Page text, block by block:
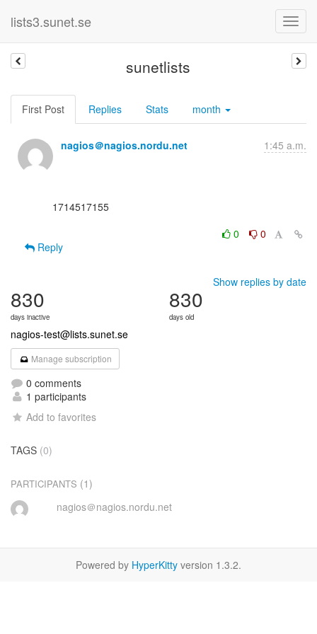
lists3.sunet.se
sunetlists
First Post Replies Stats month
nagios＠nagios.nordu.net 1:45 a.m.
0
0
Reply
Show replies by date
830
days inactive
830
days old
nagios-test@lists.sunet.se
Manage subscription
0 comments
1 participants
Add to favorites
TAGS (0)
PARTICIPANTS (1)
nagios＠nagios.nordu.net
Powered by HyperKitty version 1.3.2.